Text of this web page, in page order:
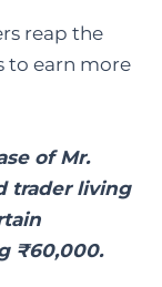
reap the
to earn more
of Mr.
trader living
₹60,000.